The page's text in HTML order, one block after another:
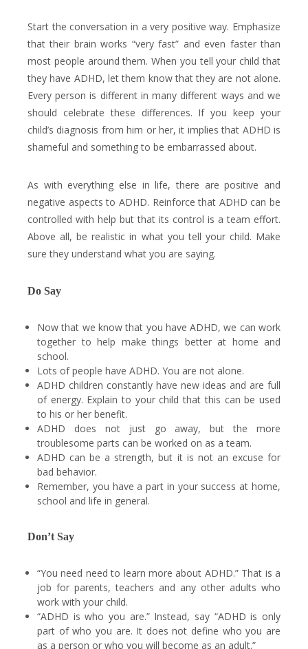
Start the conversation in a very positive way. Emphasize
that their brain works “very fast” and even faster than
most people around them. When you tell your child that
they have ADHD, let them know that they are not alone.
Every person is different in many different ways and we
should celebrate these differences. If you keep your
child’s diagnosis from him or her, it implies that ADHD is
shameful and something to be embarrassed about.
As with everything else in life, there are positive and
negative aspects to ADHD. Reinforce that ADHD can be
controlled with help but that its control is a team effort.
Above all, be realistic in what you tell your child. Make
sure they understand what you are saying.
Do Say
Now that we know that you have ADHD, we can work
together to help make things better at home and
school.
Lots of people have ADHD. You are not alone.
ADHD children constantly have new ideas and are full
of energy. Explain to your child that this can be used
to his or her benefit.
ADHD does not just go away, but the more
troublesome parts can be worked on as a team.
ADHD can be a strength, but it is not an excuse for
bad behavior.
Remember, you have a part in your success at home,
school and life in general.
Don’t Say
“You need need to learn more about ADHD.” That is a
job for parents, teachers and any other adults who
work with your child.
“ADHD is who you are.” Instead, say “ADHD is only
part of who you are. It does not define who you are
as a person or who you will become as an adult.”